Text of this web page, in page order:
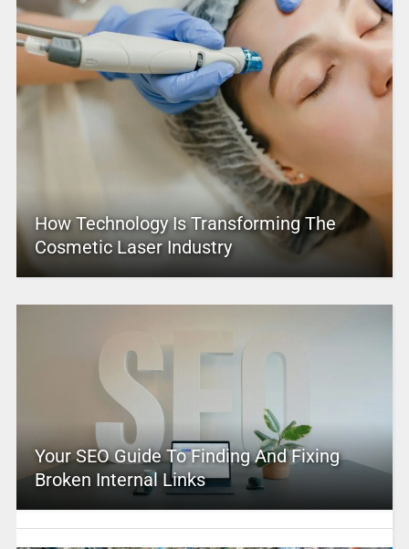
How Technology Is Transforming The
Cosmetic Laser Industry
Your SEO Guide To Finding And Fixing
Broken Internal Links